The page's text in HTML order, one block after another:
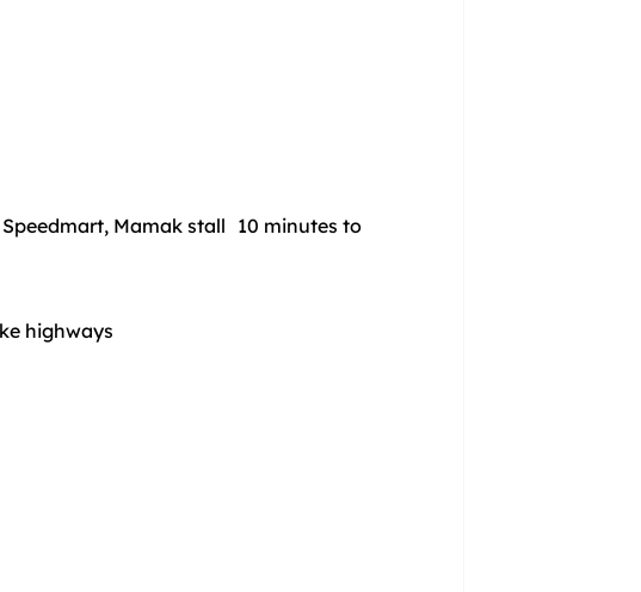
Mamak stall 10 minutes to
highways